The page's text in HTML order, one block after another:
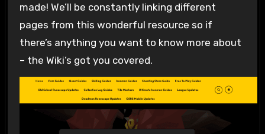
made! We’ll be constantly linking different
pages from this wonderful resource so if
there’s anything you want to know more about
– the Wiki’s got you covered.